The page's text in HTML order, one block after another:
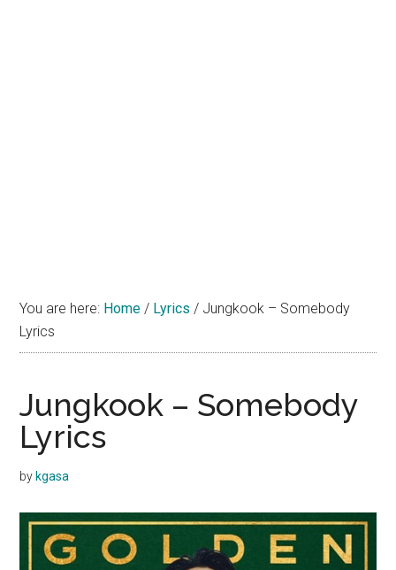
You are here: Home / Lyrics / Jungkook – Somebody
Lyrics
Jungkook – Somebody
Lyrics
by kgasa